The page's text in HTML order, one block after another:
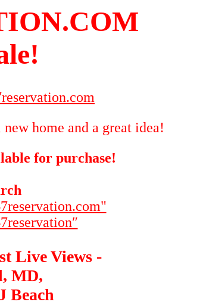
home and a great idea!
for purchase!
Live Views -
MD,
Beach